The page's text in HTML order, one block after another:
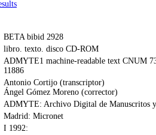
BETA bibid 2928
libro. texto. disco CD-ROM
ADMYTE1 machine-readable text CNUM
11886
Antonio Cortijo (transcriptor)
Ángel Gómez Moreno (corrector)
ADMYTE: Archivo Digital de Manuscritos y
Madrid: Micronet
I 1992: